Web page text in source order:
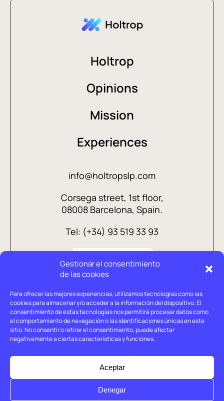
Gestionar el consentimiento
de las cookies
Para ofrecer las mejores experiencias, utilizamos tecnologías como las
cookies para almacenar y/o acceder a la información del dispositivo. El
consentimiento de estas tecnologías nos permitirá procesar datos como
el comportamiento de navegación o las identificaciones únicas en este
sitio. No consentir o retirar el consentimiento, puede afectar
negativamente a ciertas características y funciones.
Aceptar
Denegar
Holtrop
Opinions
Mission
Experiences
info@holtropslp.com
Corsega street, 1st floor,
08008 Barcelona, Spain.
Tel: (+34) 93 519 33 93
Legal advice
Privacy policy
Cookies policy